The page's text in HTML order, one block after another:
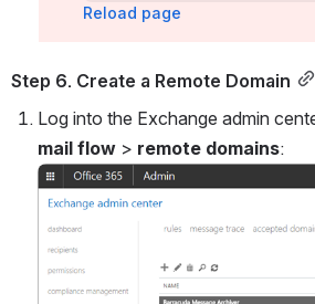
Reload page
Step 6. Create a Remote Domain
mail flow > remote domains:
Open